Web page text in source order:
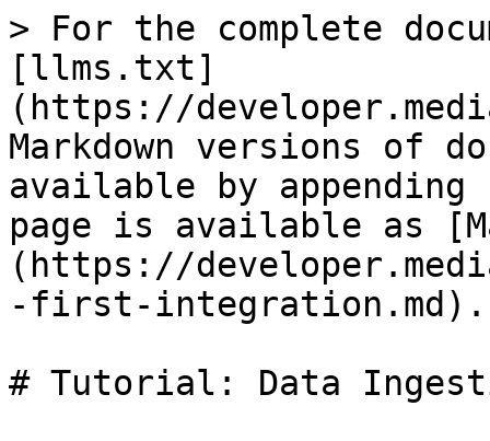
> For the complete
[llms.txt]
(https://
Markdown versions of
available by
page is available as
(https://
-first-integration.md).
# Tutorial: Data